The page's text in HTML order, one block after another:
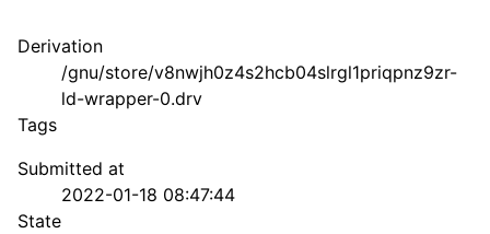
Derivation
/gnu/store/v8nwjh0z4s2hcb04slrgl1priqpnz9zr-
ld-wrapper-0.drv
Tags
Submitted at
2022-01-18 08:47:44
State